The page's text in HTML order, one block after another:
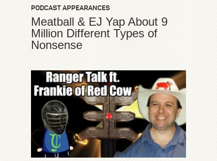
PODCAST APPEARANCES
Meatball & EJ Yap About 9
Million Different Types of
Nonsense